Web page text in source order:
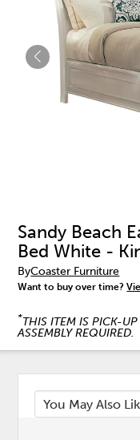
Sandy Beach
Bed White -
ByCoaster Furniture
Want to buy over time?
*THIS ITEM IS PICK-UP
ASSEMBLY REQUIRED.